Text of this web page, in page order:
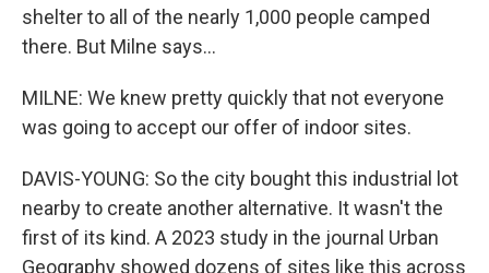
shelter to all of the nearly 1,000 people camped
there. But Milne says...
MILNE: We knew pretty quickly that not everyone
was going to accept our offer of indoor sites.
DAVIS-YOUNG: So the city bought this industrial lot
nearby to create another alternative. It wasn't the
first of its kind. A 2023 study in the journal Urban
Geography showed dozens of sites like this across